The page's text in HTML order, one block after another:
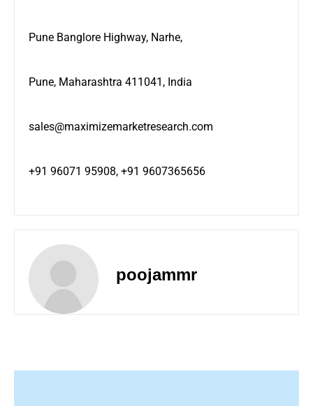
Pune Banglore Highway, Narhe,
Pune, Maharashtra 411041, India
sales@maximizemarketresearch.com
+91 96071 95908, +91 9607365656
poojammr